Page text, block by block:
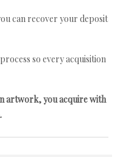
can recover your deposit
so every acquisition
artwork, you acquire with